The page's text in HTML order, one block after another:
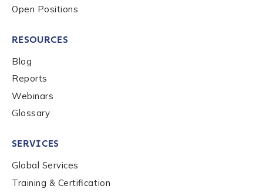
Open Positions
RESOURCES
Blog
Reports
Webinars
Glossary
SERVICES
Global Services
Training & Certification